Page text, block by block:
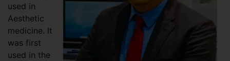
used in
Aesthetic
medicine. It
was first
used in the